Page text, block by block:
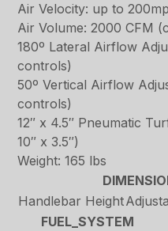
Air Velocity: up to
Air Volume: 2000 CFM
180º Lateral Airflow
controls)
50º Vertical Airflow
controls)
12″ x 4.5″ Pneumatic
10″ x 3.5″)
Weight: 165 lbs
Handlebar Height
FUEL_SYSTEM